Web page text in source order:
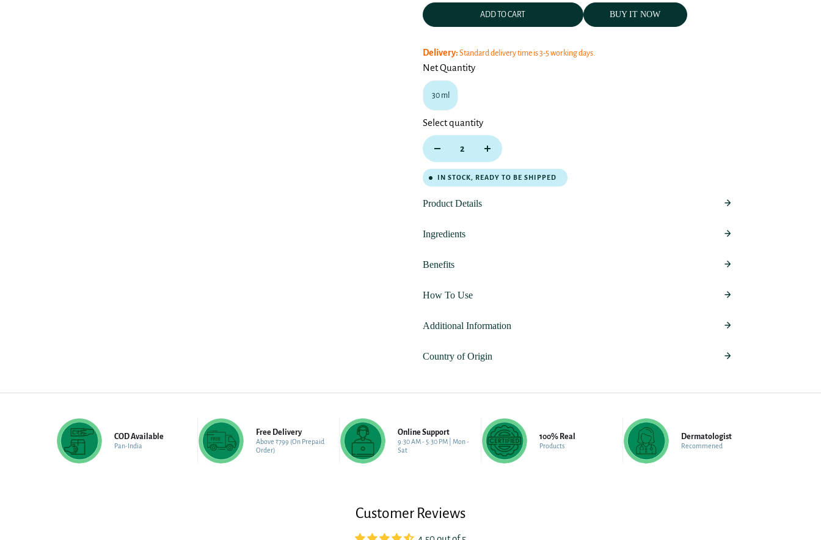
ADD TO CART BUY IT NOW
Delivery: Standard delivery time is 3-5 working days.
Net Quantity
30 ml
Select quantity
IN STOCK, READY TO BE SHIPPED
Product Details
Ingredients
Benefits
How To Use
Additional Information
Country of Origin
COD Available
Pan-India
Free Delivery
Above ₹799 (On Prepaid
Order)
Online Support
9:30 AM - 5:30 PM | Mon -
Sat
100% Real
Products
Dermatologist
Recommened
Customer Reviews